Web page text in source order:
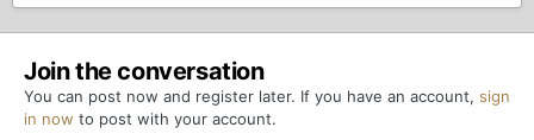
Join the conversation
You can post now and register later. If you have an account, sign
in now to post with your account.